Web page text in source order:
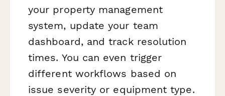
your property management
system, update your team
dashboard, and track resolution
times. You can even trigger
different workflows based on
issue severity or equipment type.